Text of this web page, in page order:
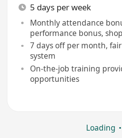
5 days per week
Monthly attendance
performance bonus,
7 days off per month,
system
On-the-job training
opportunities
Loading